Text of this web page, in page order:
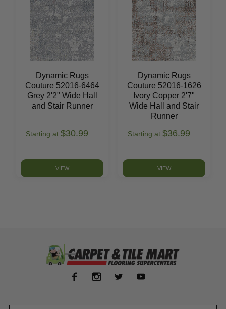
Dynamic Rugs
Couture 52016-6464
Grey 2'2" Wide Hall
and Stair Runner
Starting at $30.99
VIEW
Dynamic Rugs
Couture 52016-1626
Ivory Copper 2'7"
Wide Hall and Stair
Runner
Starting at $36.99
VIEW